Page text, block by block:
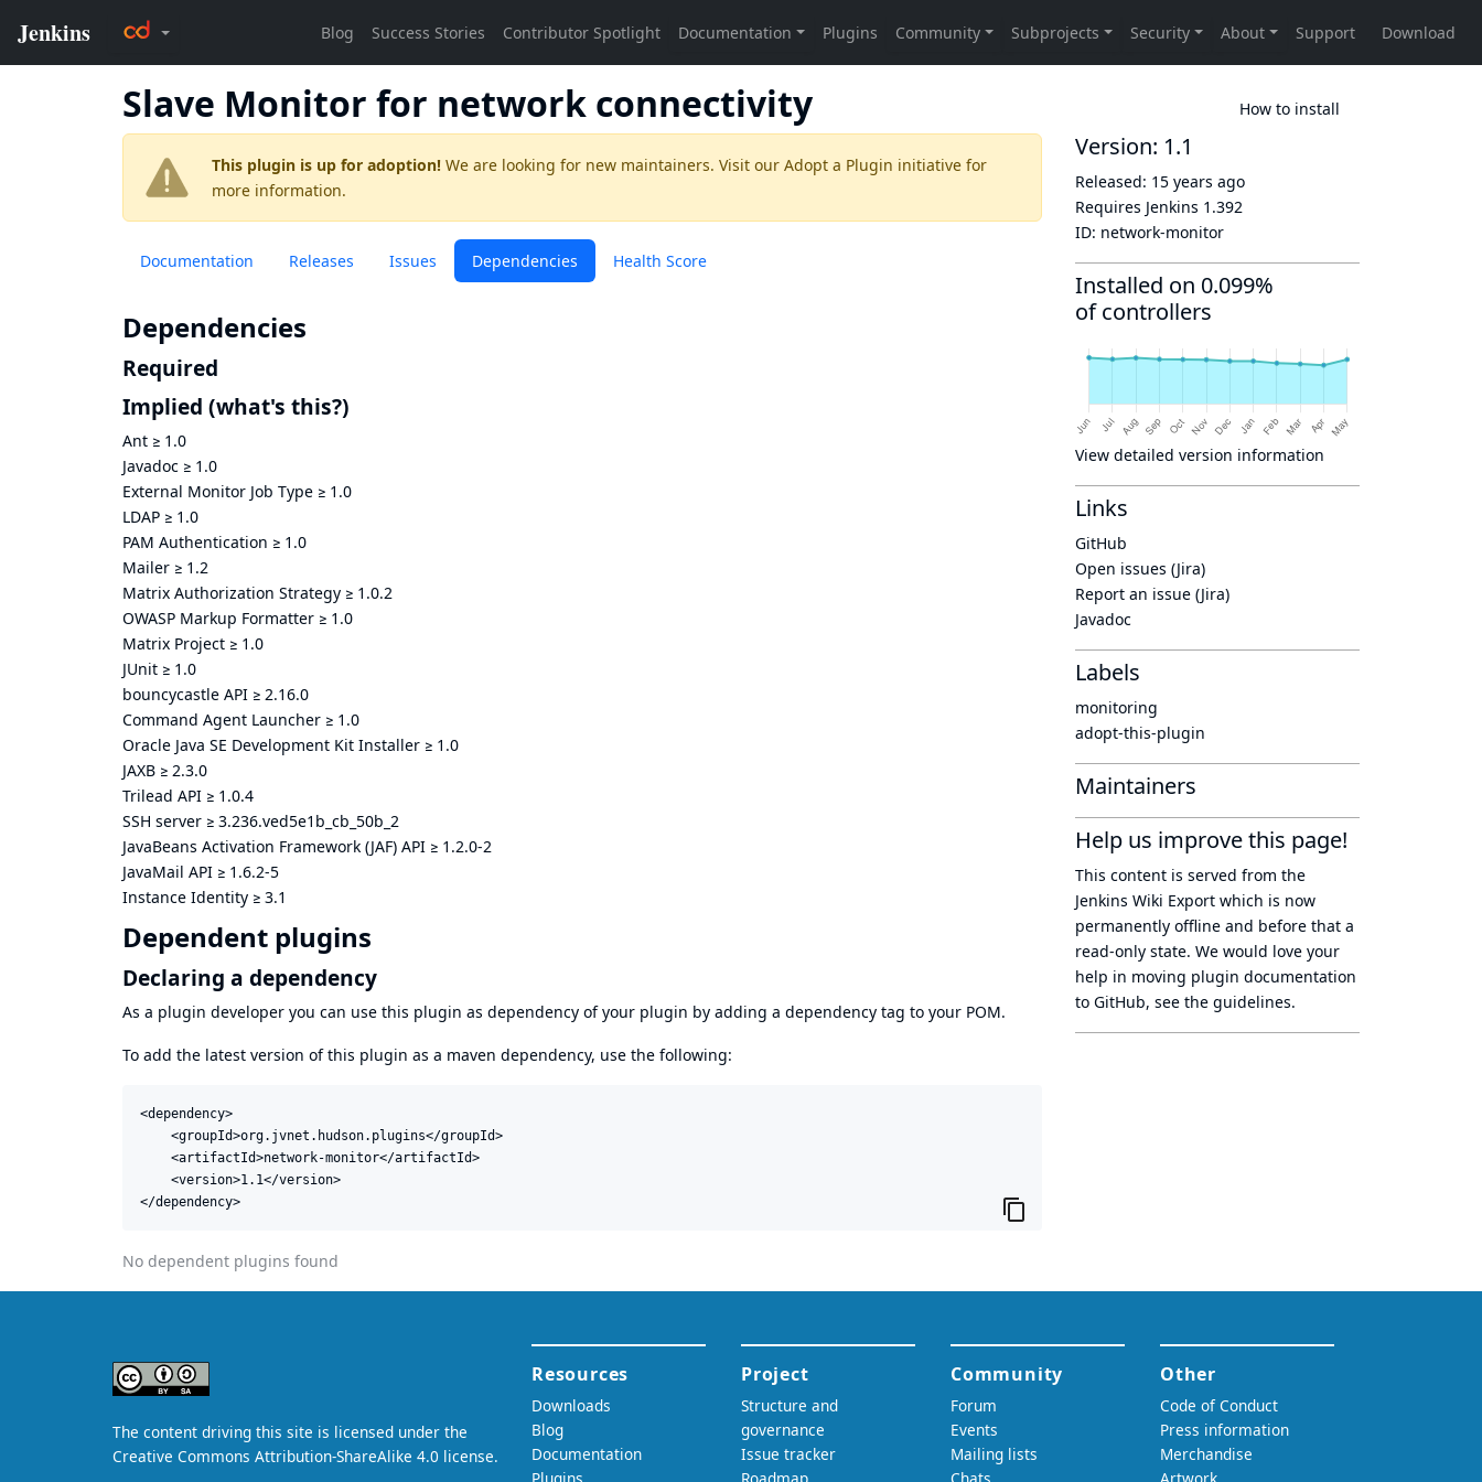
Slave Monitor for network connectivity How to install
This plugin is up for adoption! We are looking for new maintainers. Visit our Adopt a Plugin initiative for
more information.
Documentation Releases Issues Dependencies Health Score
Dependencies
Required
Implied (what's this?)
Ant ≥ 1.0
Javadoc ≥ 1.0
External Monitor Job Type ≥ 1.0
LDAP ≥ 1.0
PAM Authentication ≥ 1.0
Mailer ≥ 1.2
Matrix Authorization Strategy ≥ 1.0.2
OWASP Markup Formatter ≥ 1.0
Matrix Project ≥ 1.0
JUnit ≥ 1.0
bouncycastle API ≥ 2.16.0
Command Agent Launcher ≥ 1.0
Oracle Java SE Development Kit Installer ≥ 1.0
JAXB ≥ 2.3.0
Trilead API ≥ 1.0.4
SSH server ≥ 3.236.ved5e1b_cb_50b_2
JavaBeans Activation Framework (JAF) API ≥ 1.2.0-2
JavaMail API ≥ 1.6.2-5
Instance Identity ≥ 3.1
Dependent plugins
Declaring a dependency
As a plugin developer you can use this plugin as dependency of your plugin by adding a dependency tag to your POM.
To add the latest version of this plugin as a maven dependency, use the following:
<dependency>
    <groupId>org.jvnet.hudson.plugins</groupId>
    <artifactId>network-monitor</artifactId>
    <version>1.1</version>
</dependency>
No dependent plugins found
Version: 1.1
Released: 15 years ago
Requires Jenkins 1.392
ID: network-monitor
Installed on 0.099%
of controllers
View detailed version information
Links
GitHub
Open issues (Jira)
Report an issue (Jira)
Javadoc
Labels
monitoring
adopt-this-plugin
Maintainers
Help us improve this page!
This content is served from the
Jenkins Wiki Export which is now
permanently offline and before that a
read-only state. We would love your
help in moving plugin documentation
to GitHub, see the guidelines.